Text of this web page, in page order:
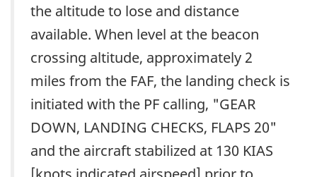
the altitude to lose and distance
available. When level at the beacon
crossing altitude, approximately 2
miles from the FAF, the landing check is
initiated with the PF calling, "GEAR
DOWN, LANDING CHECKS, FLAPS 20"
and the aircraft stabilized at 130 KIAS